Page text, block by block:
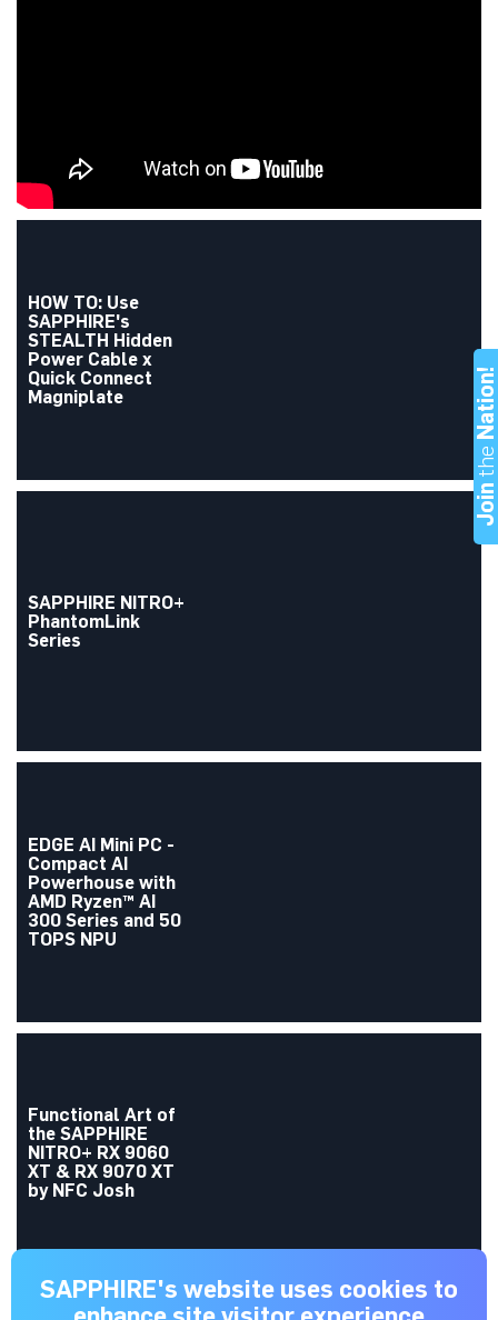
SAPPHIRE's website uses cookies to
HOW TO: Use
SAPPHIRE's
STEALTH Hidden
Power Cable x
Quick Connect
Magniplate
SAPPHIRE NITRO+
PhantomLink
Series
EDGE AI Mini PC -
Compact AI
Powerhouse with
AMD Ryzen™ AI
300 Series and 50
TOPS NPU
Functional Art of
the SAPPHIRE
NITRO+ RX 9060
XT & RX 9070 XT
by NFC Josh
Join
the
Nation!